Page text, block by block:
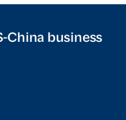
China business